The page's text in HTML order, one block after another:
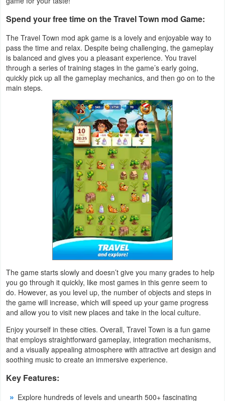
Social
Tools
Travel
&
Deals
Money
News
Technology
Tutorials
Games
Spend your free time on the Travel Town mod Game:
The Travel Town mod apk game is a lovely and enjoyable way to
pass the time and relax. Despite being challenging, the gameplay
is balanced and gives you a pleasant experience. You travel
through a series of training stages in the game’s early going,
quickly pick up all the gameplay mechanics, and then go on to the
main steps.
The game starts slowly and doesn’t give you many grades to help
you go through it quickly, like most games in this genre seem to
do. However, as you level up, the number of objects and steps in
the game will increase, which will speed up your game progress
and allow you to visit new places and take in the local culture.
Enjoy yourself in these cities. Overall, Travel Town is a fun game
that employs straightforward gameplay, integration mechanisms,
and a visually appealing atmosphere with attractive art design and
soothing music to create an immersive experience.
Key Features:
Explore hundreds of levels and unearth 500+ fascinating